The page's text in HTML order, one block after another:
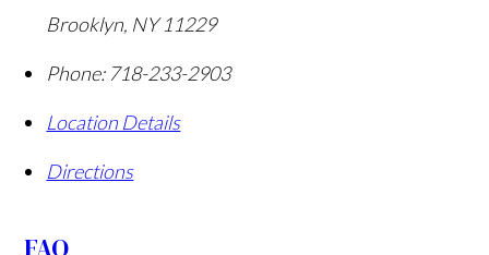
Brooklyn, NY 11229
Phone: 718-233-2903
Location Details
Directions
FAQ